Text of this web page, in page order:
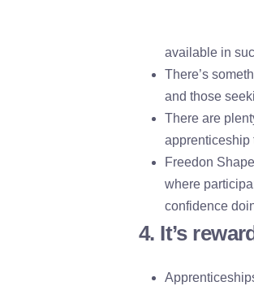
available in
There’s
and those
There are
apprenticeship
Freedon
where
confidence
4. It’s